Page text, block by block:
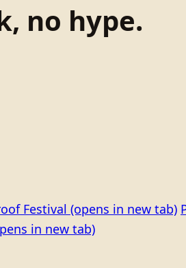
no hype.
Festival (opens in new tab)
in new tab)